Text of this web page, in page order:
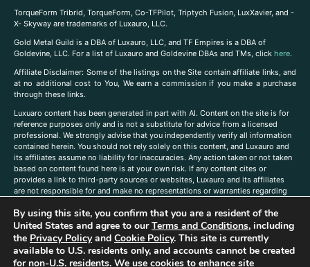
TorqueForm Tribrid, TorqueForm, Co-TFPilot, Triptych Fusion, LuxXavier, and -
X- Skyway are trademarks of Luxauro, LLC.
Gold Metal Guild is a DBA of Luxauro, LLC, and TF Empires is a DBA of
Goldevine, LLC. For a list of Luxauro and Goldevine DBAs and TMs, click here.
Affiliate Disclaimer: Some of the listings on the Site contain affiliate links, and
at no additional cost to You, We earn a commission if you make a purchase
through these links.
Luxuaro content has been generated in part with AI. Content on the site is for
reference purposes only and is not a substitute for advice from a licensed
professional. We strongly advise that you independently verify all information
contained herein. You should not rely solely on this content, and Luxauro and
its affiliates assume no liability for inaccuracies. Any action taken or not taken
based on content found here is at your own risk. If any content cites or
provides a link to third-party sources or websites, Luxauro and its affiliates
are not responsible for and make no representations or warranties regarding
companies, products, or brands on the site does not imply any endorsement
or affiliation with said companies, products, or brands. You are solely
responsible for reading and understanding, without limitation, all labels and
directions before purchasing or using a product. Statements regarding health,
diet, supplements, or any similar subject(s) have not been evaluated by the
By using this site, you confirm that you are a resident of the
United States and agree to ourTerms and Conditions, including
the Privacy Policyand Cookie Policy. This site is currently
available to U.S. residents only, and accounts cannot be created
for non-U.S. residents. We use cookies to enhance site